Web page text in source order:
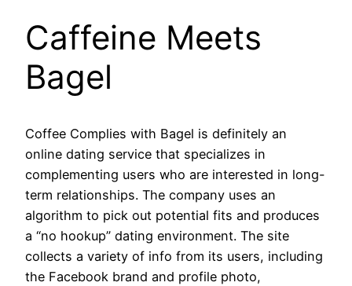
Caffeine Meets
Bagel
Coffee Complies with Bagel is definitely an
online dating service that specializes in
complementing users who are interested in long-
term relationships. The company uses an
algorithm to pick out potential fits and produces
a “no hookup” dating environment. The site
collects a variety of info from its users, including
the Facebook brand and profile photo,